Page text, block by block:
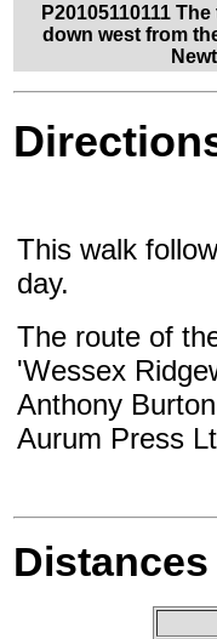
P20105110111
down west from
This walk
day.
The route of
'Wessex
Anthony
Aurum Press
Distances